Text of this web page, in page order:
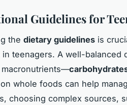
Guidelines for
the dietary guidelines is
in teenagers. A well-balanced
whole foods can help
choosing complex sources,